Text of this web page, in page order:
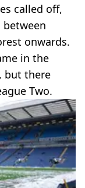
called off,
between
onwards.
in the
but there
Two.